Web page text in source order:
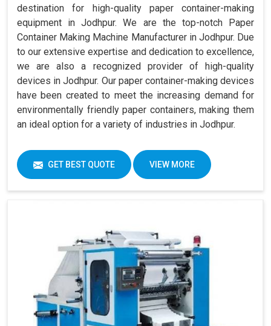
destination for high-quality paper container-making
equipment in Jodhpur. We are the top-notch Paper
Container Making Machine Manufacturer in Jodhpur. Due
to our extensive expertise and dedication to excellence,
we are also a recognized provider of high-quality
devices in Jodhpur. Our paper container-making devices
have been created to meet the increasing demand for
environmentally friendly paper containers, making them
an ideal option for a variety of industries in Jodhpur.
GET BEST QUOTE VIEW MORE